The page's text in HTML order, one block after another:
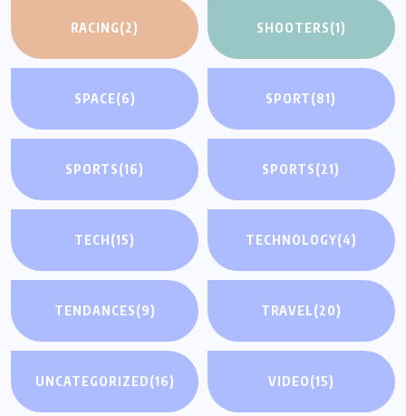
RACING(2) SHOOTERS(1)
SPACE(6) SPORT(81)
SPORTS(16) SPORTS(21)
TECH(15) TECHNOLOGY(4)
TENDANCES(9) TRAVEL(20)
UNCATEGORIZED(16) VIDEO(15)